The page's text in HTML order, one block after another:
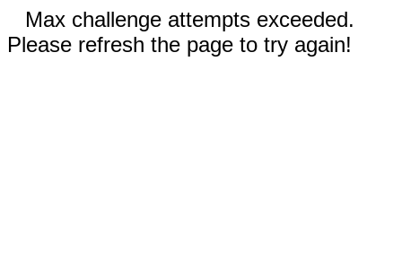
Max challenge attempts exceeded.
Please refresh the page to try again!